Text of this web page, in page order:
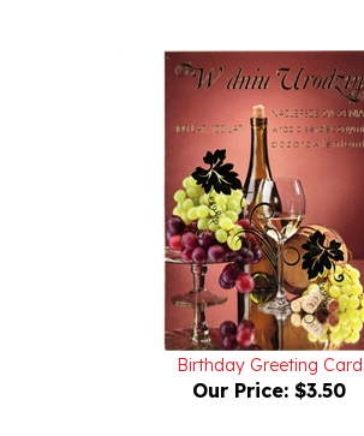
Birthday Greeting Card
Our Price:$3.50